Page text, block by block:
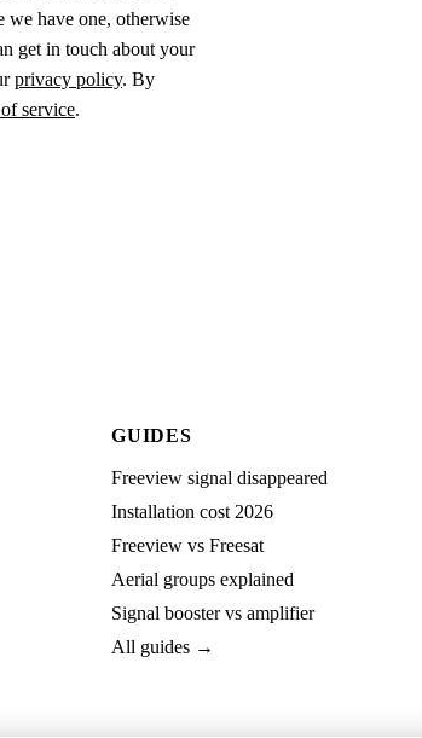
have one, otherwise
get in touch about your
privacy policy. By
service.
GUIDES
Freeview signal disappeared
Installation cost 2026
Freeview vs Freesat
Aerial groups explained
Signal booster vs amplifier
All guides →